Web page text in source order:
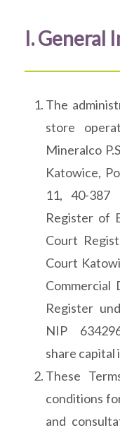
I. General
The
store
Mineralco
Katowice,
11, 40-387
Register of
Court
Court
Register
NIP
share capital
These
conditions
and